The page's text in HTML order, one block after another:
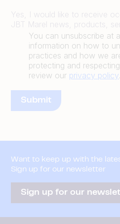
Yes, I would like to receive
JBT Marel news, products,
You can unsubscribe at
information on how to
practices and how we
protecting and
review our privacy policy.
Want to keep up with the
Sign up for our newsletter
Sign up for our